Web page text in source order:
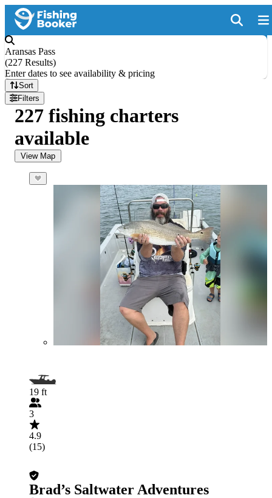
Aransas Pass
(227 Results)
Enter dates to see availability & pricing
Sort
Filters
227 fishing charters
available
View Map
19 ft
3
4.9
(15)
Brad’s Saltwater Adventures